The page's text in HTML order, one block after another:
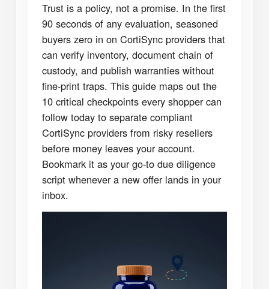
Trust is a policy, not a promise. In the first
90 seconds of any evaluation, seasoned
buyers zero in on CortiSync providers that
can verify inventory, document chain of
custody, and publish warranties without
fine-print traps. This guide maps out the
10 critical checkpoints every shopper can
follow today to separate compliant
CortiSync providers from risky resellers
before money leaves your account.
Bookmark it as your go-to due diligence
script whenever a new offer lands in your
inbox.